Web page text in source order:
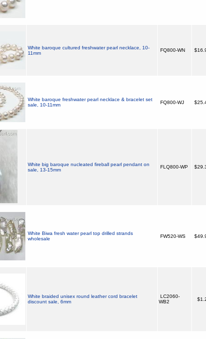
White baroque cultured freshwater pearl necklace, 10-
11mm
FQ800-WN
White baroque freshwater pearl necklace & bracelet set
sale, 10-11mm
FQ800-WJ
White big baroque nucleated fireball pearl pendant on
sale, 13-15mm
FLQ800-WP
White Biwa fresh water pearl top drilled strands
wholesale
FW520-WS
White braided unisex round leather cord bracelet
discount sale, 6mm
LC2060-
WB2